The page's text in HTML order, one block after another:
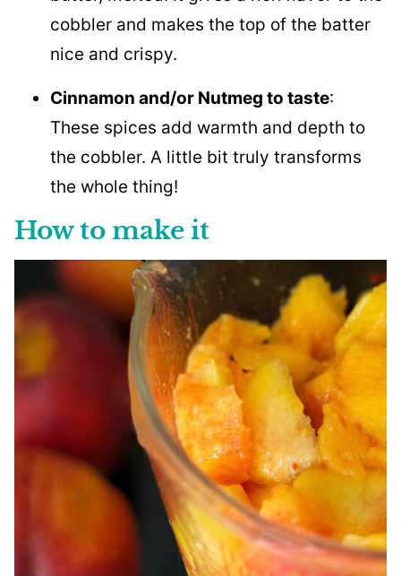
cobbler and makes the top of the batter
nice and crispy.
Cinnamon and/or Nutmeg to taste:
These spices add warmth and depth to
the cobbler. A little bit truly transforms
the whole thing!
How to make it